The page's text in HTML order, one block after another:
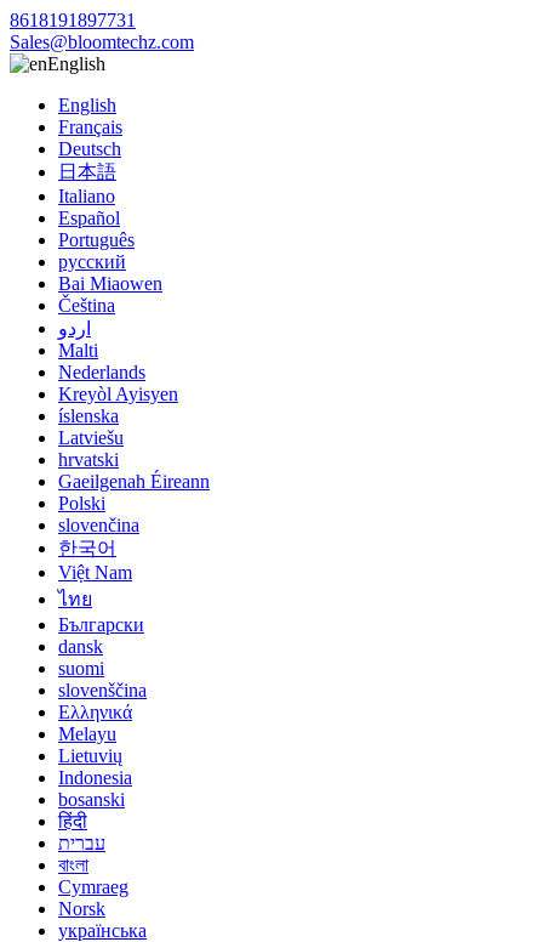
8618191897731
Sales@bloomtechz.com
English
English
Français
Deutsch
日本語
Italiano
Español
Português
русский
Bai Miaowen
Čeština
اردو
Malti
Nederlands
Kreyòl Ayisyen
íslenska
Latviešu
hrvatski
Gaeilgenah Éireann
Polski
slovenčina
한국어
Việt Nam
ไทย
Български
dansk
suomi
slovenščina
Ελληνικά
Melayu
Lietuvių
Indonesia
bosanski
हिंदी
עברית
বাংলা
Cymraeg
Norsk
українська